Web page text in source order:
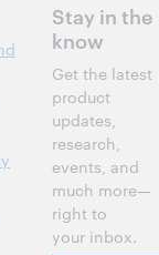
Stay in the
know
Get the latest
product
updates,
research,
events, and
much more—
right to
your inbox.